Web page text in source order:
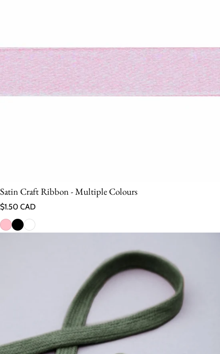
Satin Craft Ribbon - Multiple Colours
Regular price
$1.50 CAD